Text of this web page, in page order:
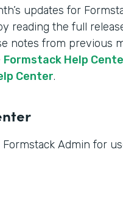
updates for
reading the full
notes from previous
Formstack Help
Center.
Admin for